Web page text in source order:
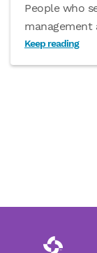
People who
Keep reading